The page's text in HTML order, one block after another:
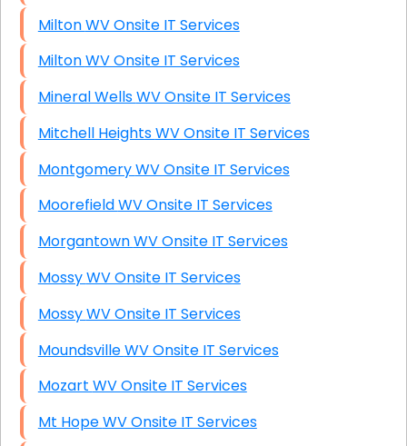
Milton WV Onsite IT Services
Milton WV Onsite IT Services
Mineral Wells WV Onsite IT Services
Mitchell Heights WV Onsite IT Services
Montgomery WV Onsite IT Services
Moorefield WV Onsite IT Services
Morgantown WV Onsite IT Services
Mossy WV Onsite IT Services
Mossy WV Onsite IT Services
Moundsville WV Onsite IT Services
Mozart WV Onsite IT Services
Mt Hope WV Onsite IT Services